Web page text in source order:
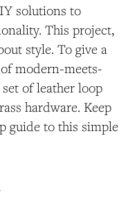
solutions to
This project,
style. To give a
modern-meets-
of leather loop
hardware. Keep
guide to this simple